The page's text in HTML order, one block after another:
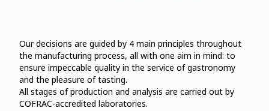
Our decisions are guided by 4 main principles throughout
the manufacturing process, all with one aim in mind: to
ensure impeccable quality in the service of gastronomy
and the pleasure of tasting.
All stages of production and analysis are carried out by
COFRAC-accredited laboratories.